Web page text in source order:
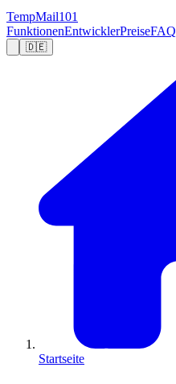
TempMail101
FunktionenEntwicklerPreiseFAQ
🇩🇪
Startseite